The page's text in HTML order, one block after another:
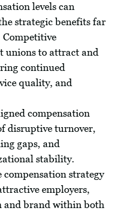
levels can
strategic benefits far
Competitive
unions to attract and
continued
quality, and
compensation
disruptive turnover,
gaps, and
stability.
strategy
employers,
and brand within both